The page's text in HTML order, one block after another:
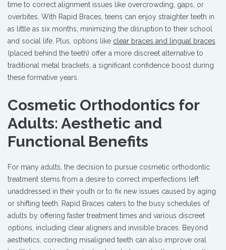
time to correct alignment issues like overcrowding, gaps, or
overbites. With Rapid Braces, teens can enjoy straighter teeth in
as little as six months, minimizing the disruption to their school
and social life. Plus, options like clear braces and lingual braces
(placed behind the teeth) offer a more discreet alternative to
traditional metal brackets, a significant confidence boost during
these formative years.
Cosmetic Orthodontics for
Adults: Aesthetic and
Functional Benefits
For many adults, the decision to pursue cosmetic orthodontic
treatment stems from a desire to correct imperfections left
unaddressed in their youth or to fix new issues caused by aging
or shifting teeth. Rapid Braces caters to the busy schedules of
adults by offering faster treatment times and various discreet
options, including clear aligners and invisible braces. Beyond
aesthetics, correcting misaligned teeth can also improve oral